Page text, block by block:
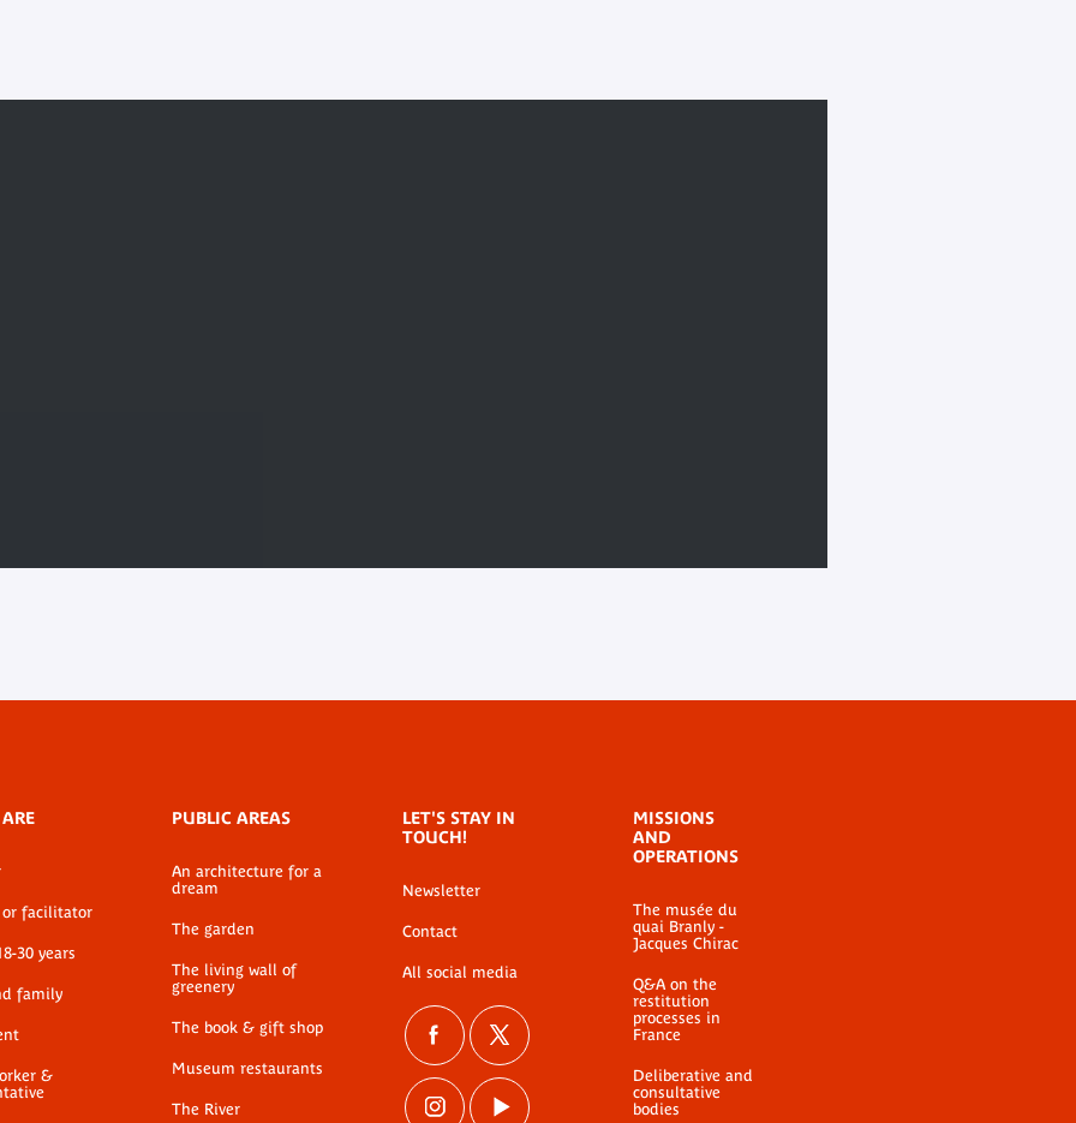
or facilitator
30 years
family
&
PUBLIC AREAS
An architecture for a
dream
The garden
The living wall of
greenery
The book & gift shop
Museum restaurants
The River
LET'S STAY IN
TOUCH!
Newsletter
Contact
All social media
MISSIONS
AND
OPERATIONS
The musée du
quai Branly -
Jacques Chirac
Q&A on the
restitution
processes in
France
Deliberative and
consultative
bodies